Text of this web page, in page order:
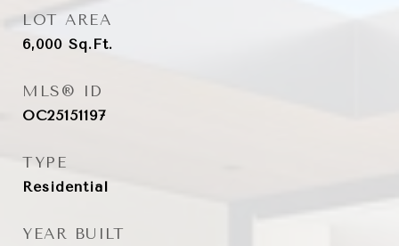
LOT AREA
6,000 Sq.Ft.
MLS® ID
OC25151197
TYPE
Residential
YEAR BUILT